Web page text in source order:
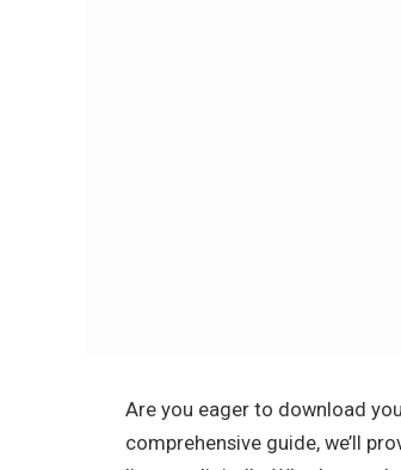
Are you eager to download
comprehensive guide, we’ll